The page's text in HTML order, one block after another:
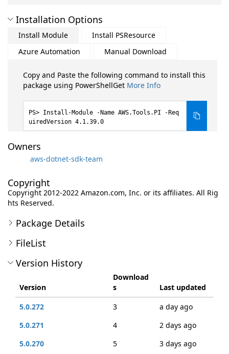
Installation Options
Install Module
Install PSResource
Azure Automation
Manual Download
Copy and Paste the following command to install this
package using PowerShellGet More Info
Install-Module -Name AWS.Tools.PI -Req
uiredVersion 4.1.39.0
Owners
aws-dotnet-sdk-team
Copyright
Copyright 2012-2022 Amazon.com, Inc. or its affiliates. All Rig
hts Reserved.
Package Details
FileList
Version History
Version
Download
s
Last updated
5.0.272
3
a day ago
5.0.271
4
2 days ago
5.0.270
5
3 days ago